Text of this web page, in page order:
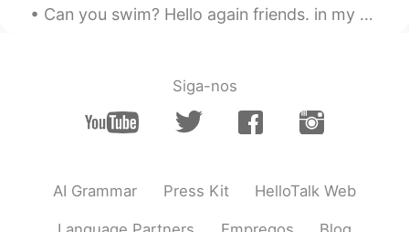
Can you swim? Hello again friends. in my precious moments I've taken you below the Earth, then i...
Siga-nos
AI Grammar Press Kit HelloTalk Web